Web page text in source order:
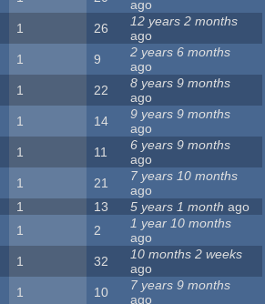
ago
1 26
12 years 2 months
ago
1 9
2 years 6 months
ago
1 22
8 years 9 months
ago
1 14
9 years 9 months
ago
1 11
6 years 9 months
ago
1 21
7 years 10 months
ago
1 13 5 years 1 month ago
1 2
1 year 10 months
ago
1 32
10 months 2 weeks
ago
1 10
7 years 9 months
ago